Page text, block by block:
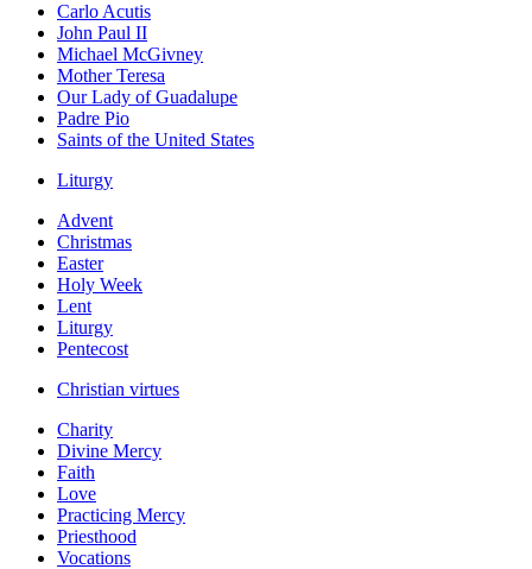
Carlo Acutis
John Paul II
Michael McGivney
Mother Teresa
Our Lady of Guadalupe
Padre Pio
Saints of the United States
Liturgy
Advent
Christmas
Easter
Holy Week
Lent
Liturgy
Pentecost
Christian virtues
Charity
Divine Mercy
Faith
Love
Practicing Mercy
Priesthood
Vocations